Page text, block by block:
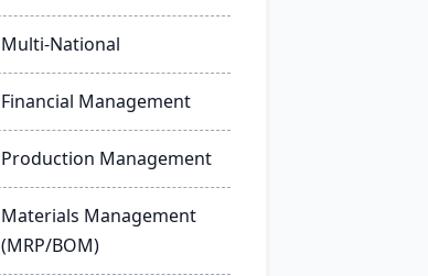
Multi-National
Financial Management
Production Management
Materials Management
(MRP/BOM)